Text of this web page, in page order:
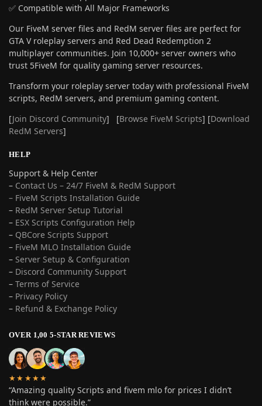
✅ Compatible with All Major Frameworks
Our FiveM server files and RedM server files are perfect for
GTA V roleplay servers and Red Dead Redemption 2
multiplayer communities. Join 10,000+ server owners who
trust 5FiveM for quality gaming server resources.
Transform your roleplay server today with professional FiveM
scripts, RedM servers, and premium gaming content.
[Join Discord Community] [Browse FiveM Scripts] [Download
RedM Servers]
HELP
Support & Help Center
– Contact Us – 24/7 FiveM & RedM Support
– FiveM Scripts Installation Guide
– RedM Server Setup Tutorial
– ESX Scripts Configuration Help
– QBCore Scripts Support
– FiveM MLO Installation Guide
– Server Setup & Configuration
– Discord Community Support
– Terms of Service
– Privacy Policy
– Refund & Exchange Policy
OVER 1,00 5-STAR REVIEWS
★★★★★
“Amazing quality Scripts and fivem mlo for prices I didn’t
think were possible.”